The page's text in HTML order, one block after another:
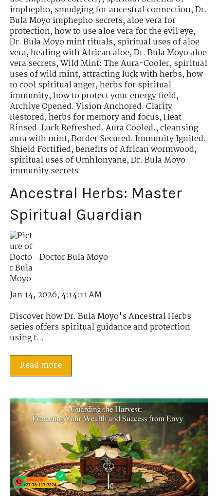
imphepho,smudging for ancestral connection,Dr.
Bula Moyo imphepho secrets,aloe vera for
protection,how to use aloe vera for the evil eye,
Dr. Bula Moyo mint rituals,spiritual uses of aloe
vera,healing with African aloe,Dr. Bula Moyo aloe
vera secrets,Wild Mint: The Aura-Cooler,spiritual
uses of wild mint,attracting luck with herbs,how
to cool spiritual anger,herbs for spiritual
immunity,how to protect your energy field,
Archive Opened. Vision Anchored. Clarity
Restored,herbs for memory and focus,Heat
Rinsed. Luck Refreshed. Aura Cooled.,cleansing
aura with mint,Border Secured. Immunity Ignited.
Shield Fortified,benefits of African wormwood,
spiritual uses of Umhlonyane,Dr. Bula Moyo
immunity secrets
Ancestral Herbs: Master
Spiritual Guardian
Doctor Bula Moyo
Jan 14, 2026, 4:14:11 AM
Discover how Dr. Bula Moyo's Ancestral Herbs
series offers spiritual guidance and protection
using t...
Read more